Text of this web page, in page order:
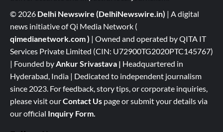
© 2026 Delhi Newswire (DelhiNewswire.in) | A digital
news initiative of Qi Media Network (
qimedianetwork.com) | Owned and operated by QITA IT
Services Private Limited (CIN: U72900TG2020PTC145767)
| Founded byAnkur Srivastava | Headquartered in
Hyderabad, India | Dedicated to independent journalism
since 2023. For feedback, story tips, or corporate inquiries,
please visit ourContact Us page or submit your details via
our official Inquiry Form.